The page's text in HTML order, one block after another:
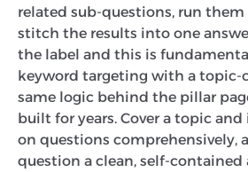
related sub-questions, run
stitch the results into one
the label and this is
keyword targeting with a topic-
same logic behind the pillar
built for years. Cover a topic
on questions comprehensively,
question a clean, self-